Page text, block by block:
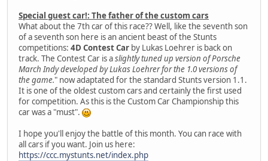
Special guest car!: The father of the custom cars
What about the 7th car of this race?? Well, like the seventh son
of a seventh son here is an ancient beast of the Stunts
competitions: 4D Contest Car by Lukas Loehrer is back on
track. The Contest Car is aslightly tuned up version of Porsche
March Indy developed by Lukas Loehrer for the 1.0 versions of
the game." now adaptated for the standard Stunts version 1.1.
It is one of the oldest custom cars and certainly the first used
for competition. As this is the Custom Car Championship this
car was a "must".
I hope you'll enjoy the battle of this month. You can race with
all cars if you want. Join us here:
https://ccc.mystunts.net/index.php